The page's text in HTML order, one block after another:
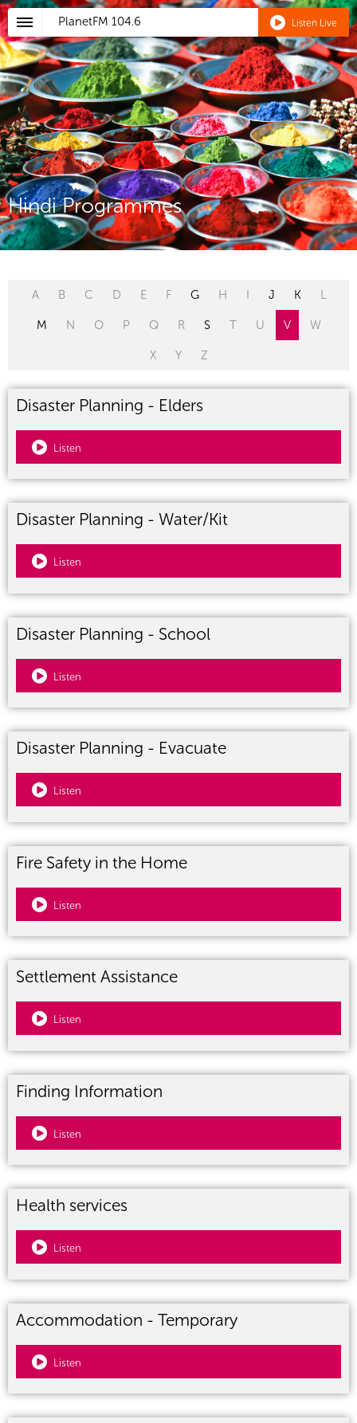
PlanetFM 104.6 Listen Live
Hindi Programmes
A B C D E F G H I J K L
M N O P Q R S T U V W
X Y Z
Disaster Planning - Elders
Listen
Disaster Planning - Water/Kit
Listen
Disaster Planning - School
Listen
Disaster Planning - Evacuate
Listen
Fire Safety in the Home
Listen
Settlement Assistance
Listen
Finding Information
Listen
Health services
Listen
Accommodation - Temporary
Listen